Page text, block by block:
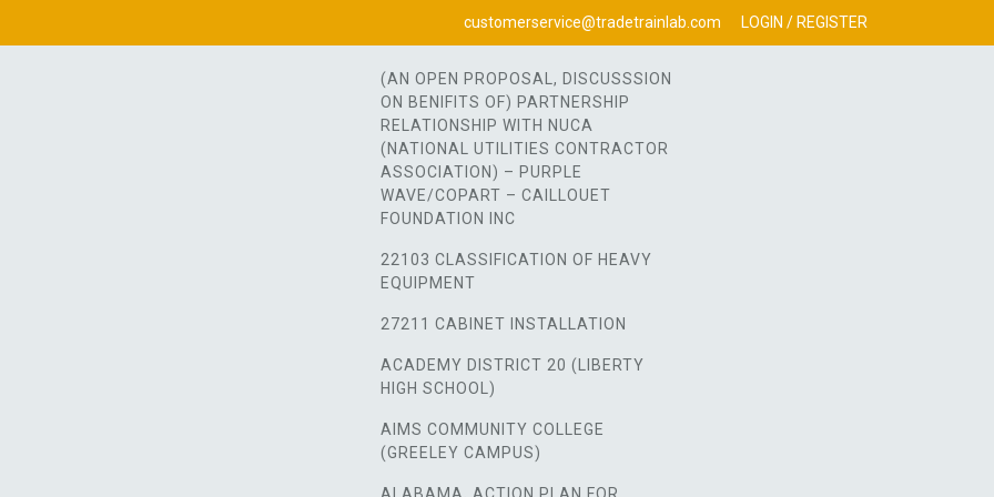
customerservice@tradetrainlab.com LOGIN / REGISTER
(AN OPEN PROPOSAL, DISCUSSSION
ON BENIFITS OF) PARTNERSHIP
RELATIONSHIP WITH NUCA
(NATIONAL UTILITIES CONTRACTOR
ASSOCIATION) – PURPLE
WAVE/COPART – CAILLOUET
FOUNDATION INC
22103 CLASSIFICATION OF HEAVY
EQUIPMENT
27211 CABINET INSTALLATION
ACADEMY DISTRICT 20 (LIBERTY
HIGH SCHOOL)
AIMS COMMUNITY COLLEGE
(GREELEY CAMPUS)